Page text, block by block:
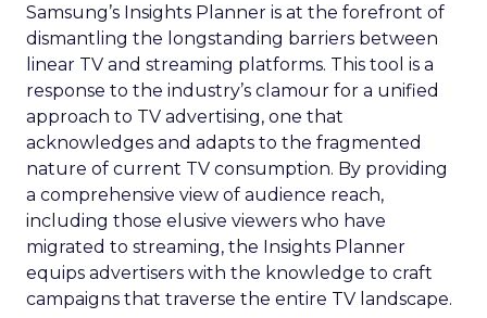
Samsung’s Insights Planner is at the forefront of
dismantling the longstanding barriers between
linear TV and streaming platforms. This tool is a
response to the industry’s clamour for a unified
approach to TV advertising, one that
acknowledges and adapts to the fragmented
nature of current TV consumption. By providing
a comprehensive view of audience reach,
including those elusive viewers who have
migrated to streaming, the Insights Planner
equips advertisers with the knowledge to craft
campaigns that traverse the entire TV landscape.